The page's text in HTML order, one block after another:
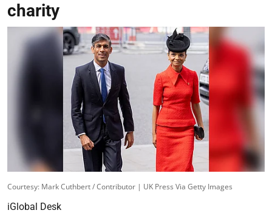
charity
Courtesy: Mark Cuthbert / Contributor | UK Press Via Getty Images
iGlobal Desk